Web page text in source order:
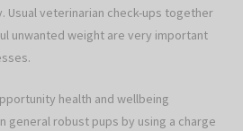
Usual veterinarian check-ups together
unwanted weight are very important
health and wellbeing
general robust pups by using a charge